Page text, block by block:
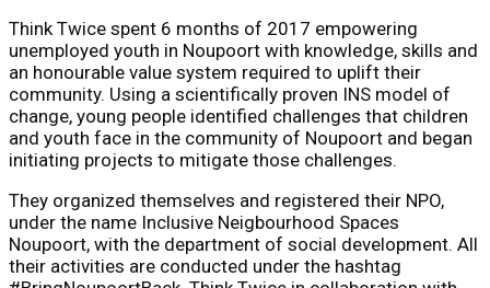
Think Twice spent 6 months of 2017 empowering
unemployed youth in Noupoort with knowledge, skills and
an honourable value system required to uplift their
community. Using a scientifically proven INS model of
change, young people identified challenges that children
and youth face in the community of Noupoort and began
initiating projects to mitigate those challenges.
They organized themselves and registered their NPO,
under the name Inclusive Neigbourhood Spaces
Noupoort, with the department of social development. All
their activities are conducted under the hashtag